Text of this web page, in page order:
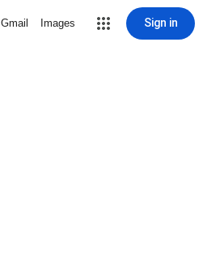
Gmail Images Sign in